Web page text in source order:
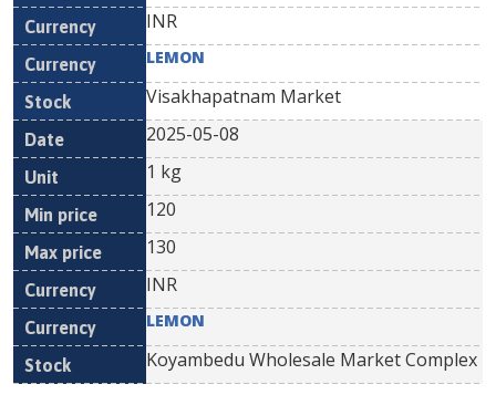
INR
LEMON
Visakhapatnam Market
2025-05-08
1 kg
120
130
INR
LEMON
Koyambedu Wholesale Market Complex